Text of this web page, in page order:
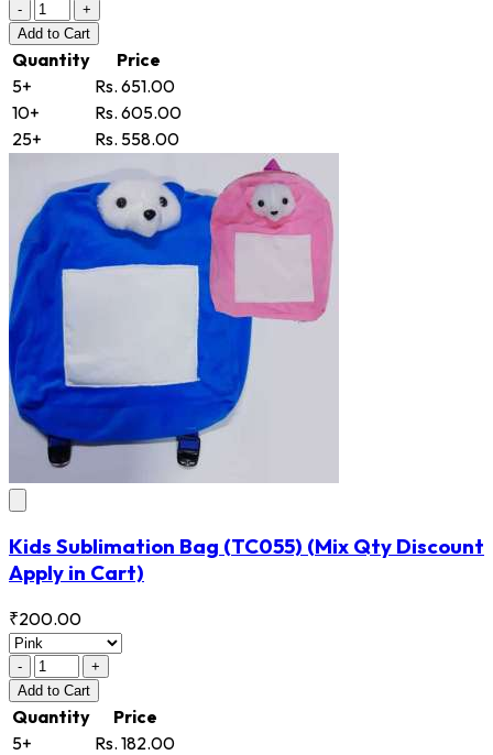
-
+
Add to Cart
Quantity
Price
5+
Rs. 651.00
10+
Rs. 605.00
25+
Rs. 558.00
Kids Sublimation Bag (TC055) (Mix Qty Discount
Apply in Cart)
₹200.00
-
+
Add to Cart
Quantity
Price
5+
Rs. 182.00